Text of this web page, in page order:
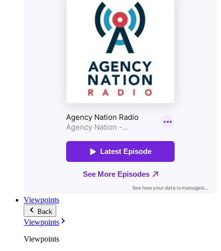
Viewpoints
Back
Viewpoints
Viewpoints